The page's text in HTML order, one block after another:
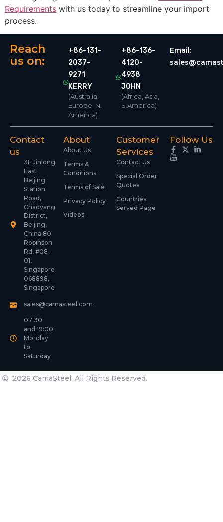
Requirements with us today to streamline your import
process.
Reach
us on:
+86-131-
2037-
9271
KERRY
(Australia,
Europe, N.
America)
+86-136-
4120-
4938
JOHN
(Africa, Asia,
S.America)
Email:
Contact
us
3F Jinlong
East
Beijing
Station
Road,
Chaoyang
District,
Beijing,
China 80
Robinson
Rd, #08-
01,
Singapore
068898,
Singapore
sales@camasteel.com
07:30
and 19:00
Monday
to
Saturday
About
About Us
Terms &
Conditions
Terms of Sale
Privacy Policy
Videos
Customer
Services
Contact Us
Special Order
Quotes
Countries
Served Page
Follow Us
2026 CamaSteel. All Rights Reserved.